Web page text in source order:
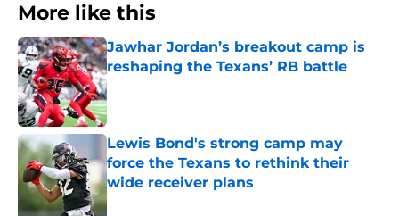
More like this
Jawhar Jordan’s breakout camp is
reshaping the Texans’ RB battle
Published by on Invalid Date
Lewis Bond's strong camp may
force the Texans to rethink their
wide receiver plans
Published by on Invalid Date